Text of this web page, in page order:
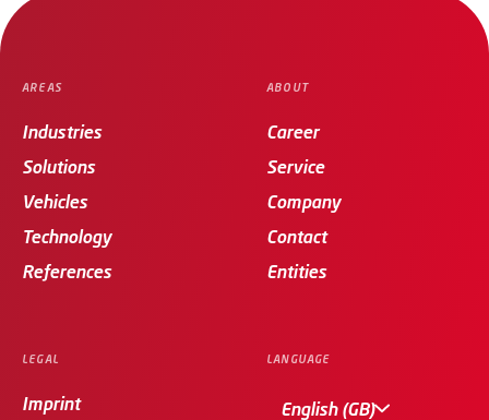
LANGUAGE
English (GB)
AREAS
Industries
Solutions
Vehicles
Technology
References
ABOUT
Career
Service
Company
Contact
Entities
LEGAL
Imprint